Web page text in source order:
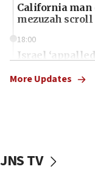
California man
mezuzah
18:00
Israel
McKinney over
More Updates
JNS TV